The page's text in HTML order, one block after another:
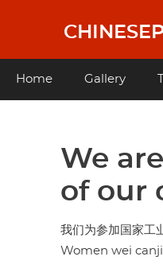
content
Main
Home Gallery
We
of our
我们为参加国家工
Women wei